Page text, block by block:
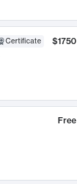
Certificate
$1750
Free